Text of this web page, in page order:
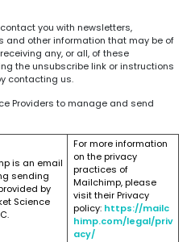
you with newsletters,
and other information that may be of
any, or all, of these
the unsubscribe link or instructions
contacting us.
Providers to manage and send
is an email
sending
by
Science
For more information
on the privacy
practices of
Mailchimp, please
visit their Privacy
policy: https://mailc
himp.com/legal/priv
acy/